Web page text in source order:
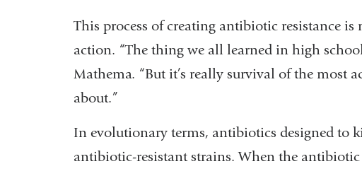
This process of creating antibiotic resistance
action. “The thing we all learned in high
Mathema. “But it’s really survival of the most
about.”
In evolutionary terms, antibiotics designed to
antibiotic-resistant strains. When the